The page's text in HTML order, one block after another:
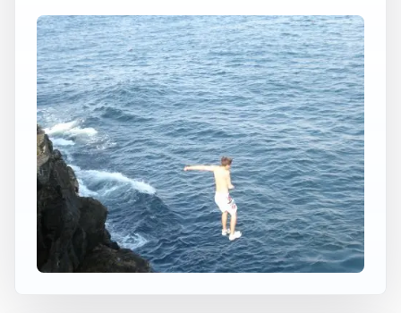
USA JUMP SPOT
BELLEVUE AVE
Newport, Rhode Island, United States
30 ft Ocean
×
+